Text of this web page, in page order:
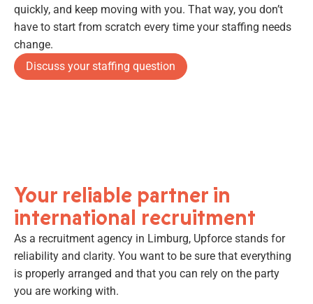
quickly, and keep moving with you. That way, you don’t
have to start from scratch every time your staffing needs
change.
Discuss your staffing question
Your reliable partner in
international recruitment
As a recruitment agency in Limburg, Upforce stands for
reliability and clarity. You want to be sure that everything
is properly arranged and that you can rely on the party
you are working with.